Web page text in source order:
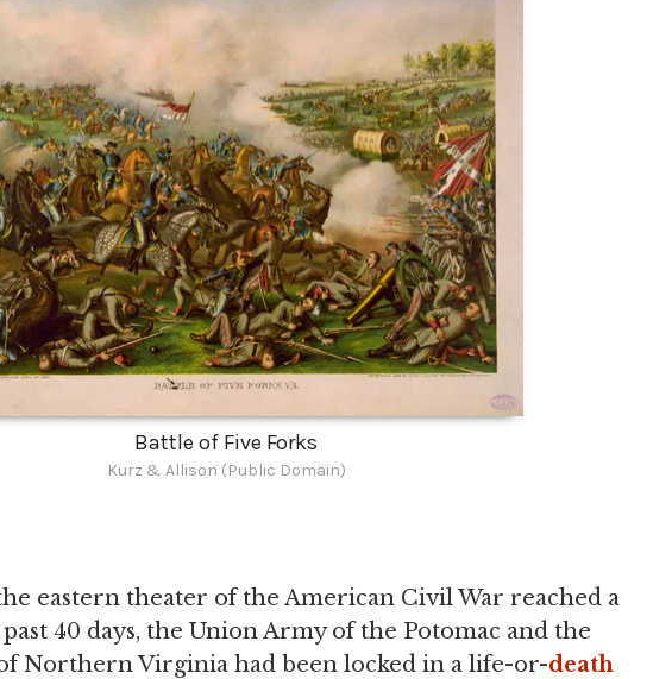
Battle of Five Forks
Kurz & Allison (Public Domain)
eastern theater of the American Civil War reached a
40 days, the Union Army of the Potomac and the
Northern Virginia had been locked in a life-or-death